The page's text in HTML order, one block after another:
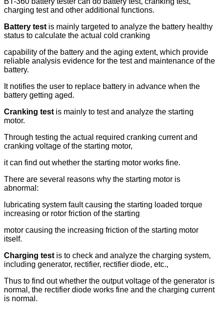
charging test and other additional functions.
Battery test is mainly targeted to analyze the battery healthy
status to calculate the actual cold cranking
capability of the battery and the aging extent, which provide
reliable analysis evidence for the test and maintenance of the
battery.
It notifies the user to replace battery in advance when the
battery getting aged.
Cranking test is mainly to test and analyze the starting
motor.
Through testing the actual required cranking current and
cranking voltage of the starting motor,
it can find out whether the starting motor works fine.
There are several reasons why the starting motor is
abnormal:
lubricating system fault causing the starting loaded torque
increasing or rotor friction of the starting
motor causing the increasing friction of the starting motor
itself.
Charging test is to check and analyze the charging system,
including generator, rectifier, rectifier diode, etc.,
Thus to find out whether the output voltage of the generator is
normal, the rectifier diode works fine and the charging current
is normal.